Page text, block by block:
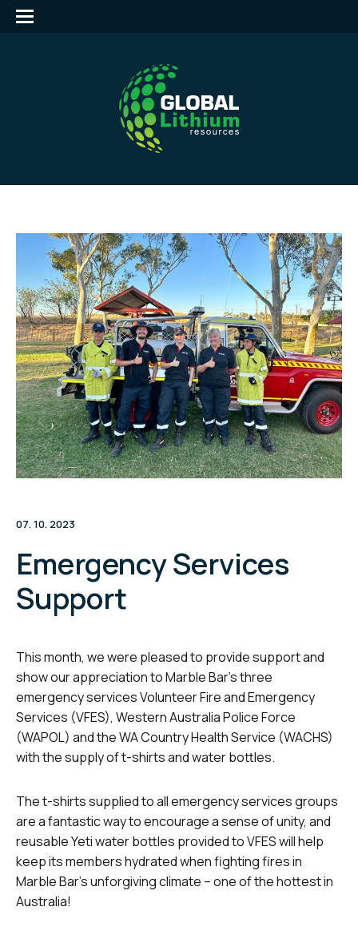
07. 10. 2023
Emergency Services
Support
This month, we were pleased to provide support and
show our appreciation to Marble Bar’s three
emergency services Volunteer Fire and Emergency
Services (VFES), Western Australia Police Force
(WAPOL) and the WA Country Health Service (WACHS)
with the supply of t-shirts and water bottles.
The t-shirts supplied to all emergency services groups
are a fantastic way to encourage a sense of unity, and
reusable Yeti water bottles provided to VFES will help
keep its members hydrated when fighting fires in
Marble Bar’s unforgiving climate – one of the hottest in
Australia!